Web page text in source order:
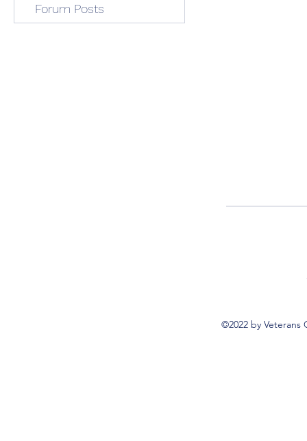
Forum Posts
©2022 by Veterans